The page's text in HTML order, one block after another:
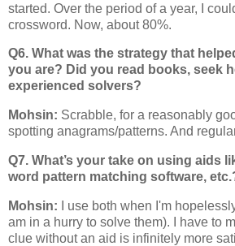
started. Over the period of a year, I
crossword. Now, about 80%.
Q6. What was the strategy that
you are? Did you read books, seek
experienced solvers?
Mohsin: Scrabble, for a reasonably
spotting anagrams/patterns. And
Q7. What’s your take on using aids
word pattern matching software,
Mohsin:
I use both when I'm
am in a hurry to solve them). I have to
clue without an aid is infinitely more